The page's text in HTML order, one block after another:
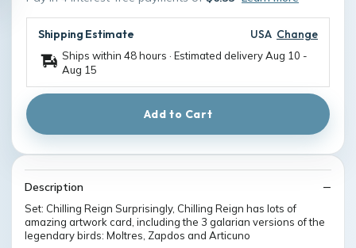
Shipping Estimate USA Change
Ships within 48 hours · Estimated deliveryAug 10 -
Aug 15
Add to Cart
Description
Set: Chilling Reign Surprisingly, Chilling Reign has lots of
amazing artwork card, including the 3 galarian versions of the
legendary birds: Moltres, Zapdos and Articuno